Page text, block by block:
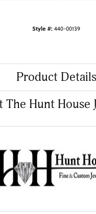
Style #:440-00139
Product Details
The Hunt House